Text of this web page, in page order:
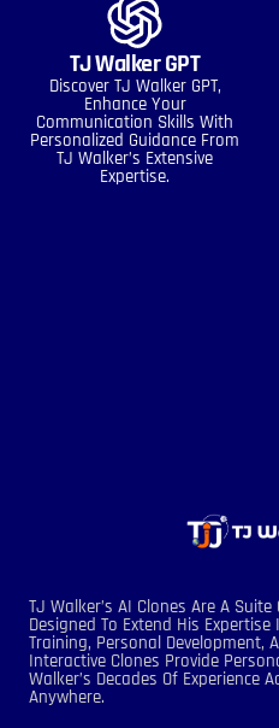
TJ Walker GPT
Discover TJ Walker GPT,
Enhance Your
Communication Skills With
Personalized Guidance From
TJ Walker’s Extensive
Expertise.
TJ Walker’s AI Clones Are A
Designed To Extend His
Training, Personal Development,
Interactive Clones Provide
Walker’s Decades Of Experience
Anywhere.